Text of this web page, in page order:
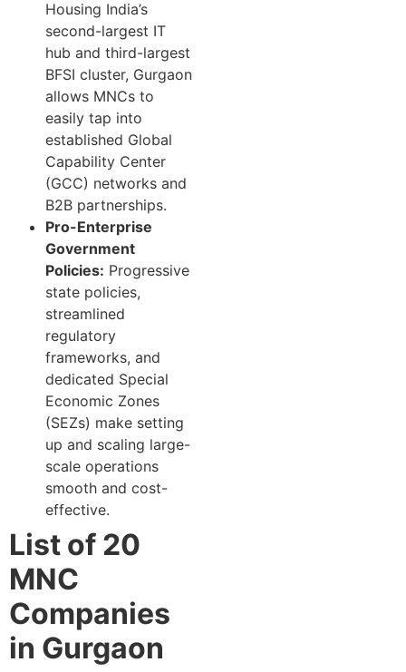
Housing India’s
second-largest IT
hub and third-largest
BFSI cluster, Gurgaon
allows MNCs to
easily tap into
established Global
Capability Center
(GCC) networks and
B2B partnerships.
Pro-Enterprise
Government
Policies: Progressive
state policies,
streamlined
regulatory
frameworks, and
dedicated Special
Economic Zones
(SEZs) make setting
up and scaling large-
scale operations
smooth and cost-
effective.
List of 20
MNC
Companies
in Gurgaon